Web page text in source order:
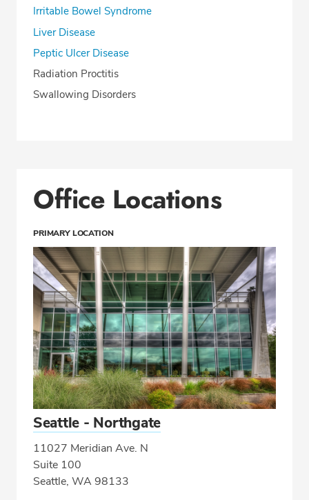
Irritable Bowel Syndrome
Liver Disease
Peptic Ulcer Disease
Radiation Proctitis
Swallowing Disorders
Office Locations
PRIMARY LOCATION
Seattle - Northgate
11027 Meridian Ave. N
Suite 100
Seattle, WA 98133